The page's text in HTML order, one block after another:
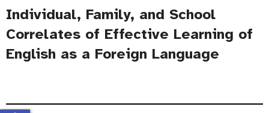
Individual, Family, and School
Correlates of Effective Learning of
English as a Foreign Language